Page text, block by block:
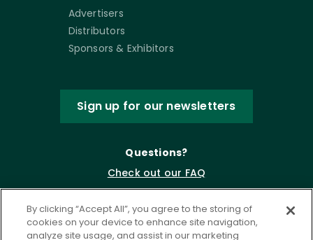
Advertisers
Distributors
Sponsors & Exhibitors
Sign up for our newsletters
Questions?
Check out our FAQ
By clicking “Accept All”, you agree to the storing of
cookies on your device to enhance site navigation,
analyze site usage, and assist in our marketing